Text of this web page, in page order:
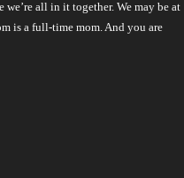
we’re all in it together. We may be at
is a full-time mom. And you are